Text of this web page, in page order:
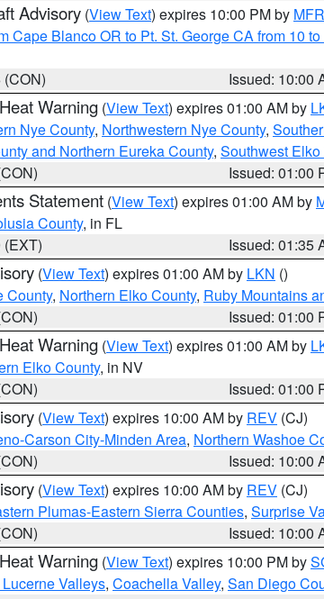
Advisory (View Text) expires 10:00 PM by MFR
Cape Blanco OR to Pt. St. George CA from 10
Issued: 10:00
Warning (View Text) expires 01:00 AM by
Nye County, Northwestern Nye County,
and Northern Eureka County, Southwest Elko
Issued: 01:00
Statement (View Text) expires 01:00 AM by
County, in FL
Issued: 01:35
(View Text) expires 01:00 AM by LKN ()
County, Northern Elko County, Ruby Mountains
Issued: 01:00
Warning (View Text) expires 01:00 AM by
Elko County, in NV
Issued: 01:00
(View Text) expires 10:00 AM by REV (CJ)
Carson City-Minden Area, Northern Washoe
Issued: 10:00
(View Text) expires 10:00 AM by REV (CJ)
Plumas-Eastern Sierra Counties, Surprise
Issued: 10:00
Warning (View Text) expires 10:00 PM by
Valleys, Coachella Valley, San Diego